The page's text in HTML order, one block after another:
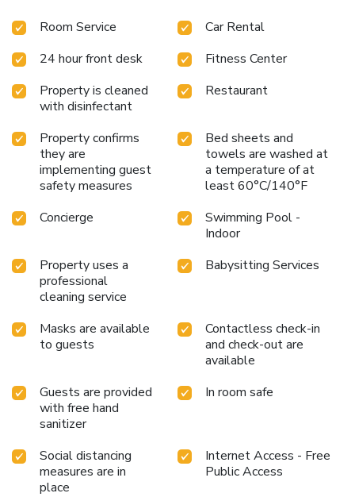
Room Service
Car Rental
24 hour front desk
Fitness Center
Property is cleaned
with disinfectant
Restaurant
Property confirms
they are
implementing guest
safety measures
Bed sheets and
towels are washed at
a temperature of at
least 60°C/140°F
Concierge
Swimming Pool -
Indoor
Property uses a
professional
cleaning service
Babysitting Services
Masks are available
to guests
Contactless check-in
and check-out are
available
Guests are provided
with free hand
sanitizer
In room safe
Social distancing
measures are in
place
Internet Access - Free
Public Access